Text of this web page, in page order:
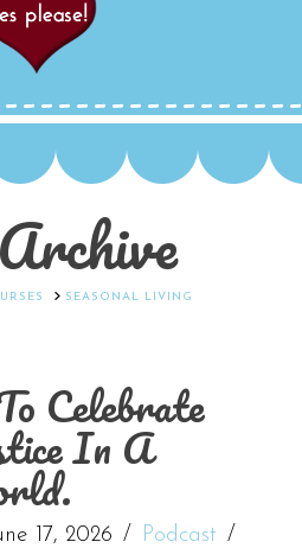
SEASONAL LIVING
Celebrate
In A
17, 2026
Podcast